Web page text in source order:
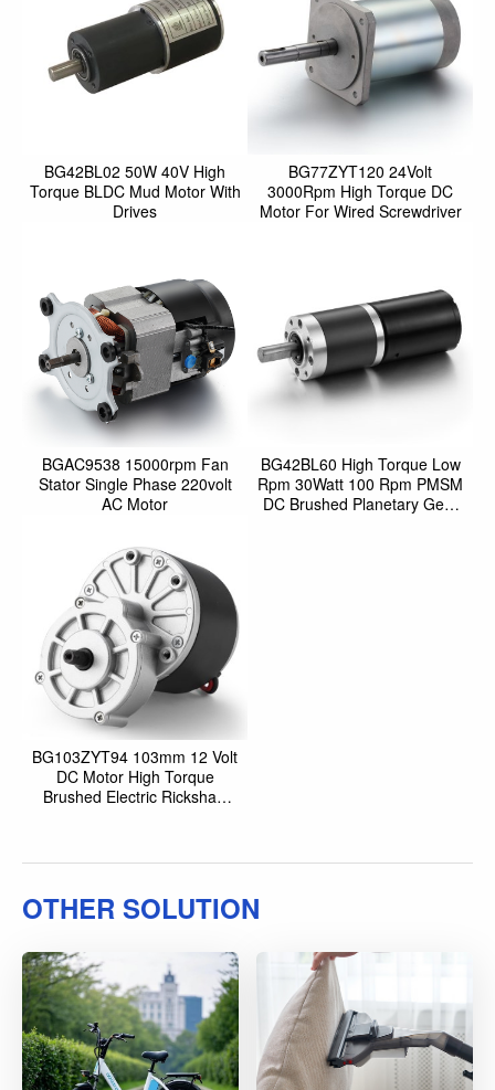
BG42BL02 50W 40V High
Torque BLDC Mud Motor With
Drives
BG77ZYT120 24Volt
3000Rpm High Torque DC
Motor For Wired Screwdriver
BGAC9538 15000rpm Fan
Stator Single Phase 220volt
AC Motor
BG42BL60 High Torque Low
Rpm 30Watt 100 Rpm PMSM
DC Brushed Planetary Gear
BG103ZYT94 103mm 12 Volt
DC Motor High Torque
Brushed Electric Rickshaw
OTHER SOLUTION